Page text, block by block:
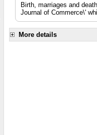
Birth, marriages and
Journal of Commerce\'
More details